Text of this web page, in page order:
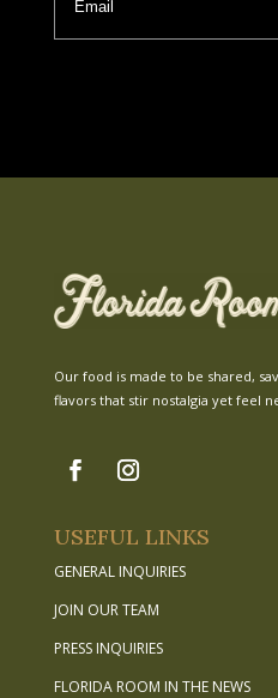
Our food is made to be shared,
flavors that stir nostalgia yet feel
USEFUL LINKS
GENERAL INQUIRIES
JOIN OUR TEAM
PRESS INQUIRIES
FLORIDA ROOM IN THE NEWS